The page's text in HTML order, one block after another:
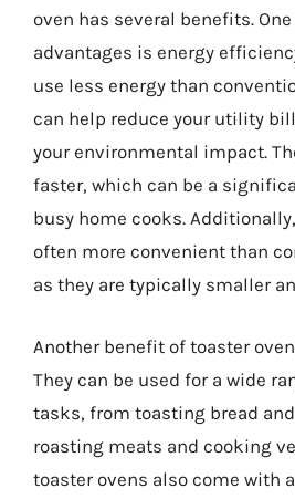
oven has several benefits.
advantages is energy
use less energy than
can help reduce your utility
your environmental impact.
faster, which can be a
busy home cooks.
often more convenient than
as they are typically smaller
Another benefit of toaster
They can be used for a wide
tasks, from toasting bread
roasting meats and cooking
toaster ovens also come with